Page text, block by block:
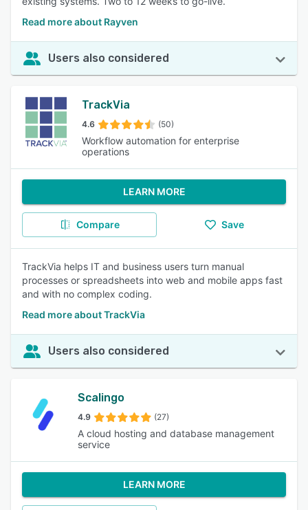
Read more about Rayven
Users also considered
TrackVia
4.6 (50)
Workflow automation for enterprise
operations
LEARN MORE
Compare Save
TrackVia helps IT and business users turn manual
processes or spreadsheets into web and mobile apps fast
and with no complex coding.
Read more about TrackVia
Users also considered
Scalingo
4.9 (27)
A cloud hosting and database management
service
LEARN MORE